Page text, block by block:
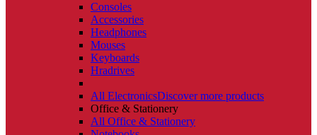
Consoles
Accessories
Headphones
Mouses
Keyboards
Hradrives
All ElectronicsDiscover more products
Office & Stationery
All Office & Stationery